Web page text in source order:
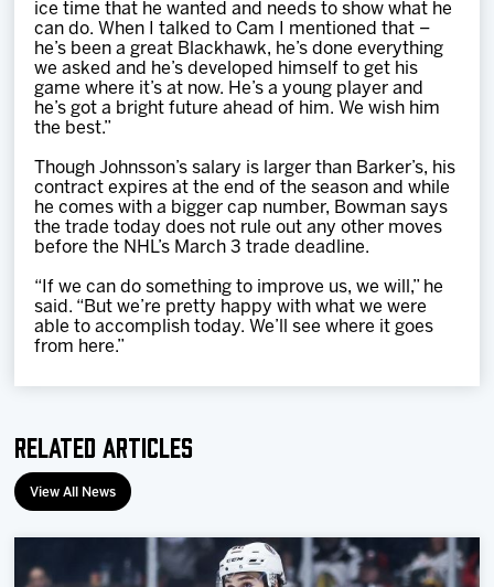
ice time that he wanted and needs to show what he
can do. When I talked to Cam I mentioned that –
he’s been a great Blackhawk, he’s done everything
we asked and he’s developed himself to get his
game where it’s at now. He’s a young player and
he’s got a bright future ahead of him. We wish him
the best.”
Though Johnsson’s salary is larger than Barker’s, his
contract expires at the end of the season and while
he comes with a bigger cap number, Bowman says
the trade today does not rule out any other moves
before the NHL’s March 3 trade deadline.
“If we can do something to improve us, we will,” he
said. “But we’re pretty happy with what we were
able to accomplish today. We’ll see where it goes
from here.”
Related Articles
View All News